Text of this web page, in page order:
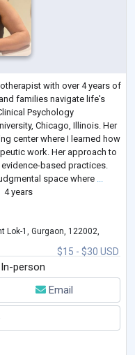
with over 4 years of
families navigate life's
Psychology
Chicago, Illinois. Her
center where I learned how
work. Her approach to
based practices.
space where ...
4 years
$15 - $30 USD
Lok-1, Gurgaon, 122002,
In-person
Email